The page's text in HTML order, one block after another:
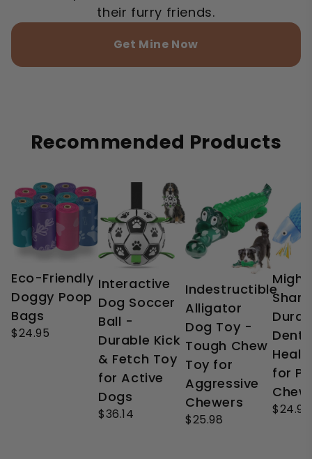
their furry friends.
Get Mine Now
Recommended Products
Eco-Friendly
Doggy Poop
Bags
$24.95
Interactive
Dog Soccer
Ball -
Durable Kick
& Fetch Toy
for Active
Dogs
$36.14
Indestructible
Alligator
Dog Toy -
Tough Chew
Toy for
Aggressive
Chewers
$25.98
for
$24.99